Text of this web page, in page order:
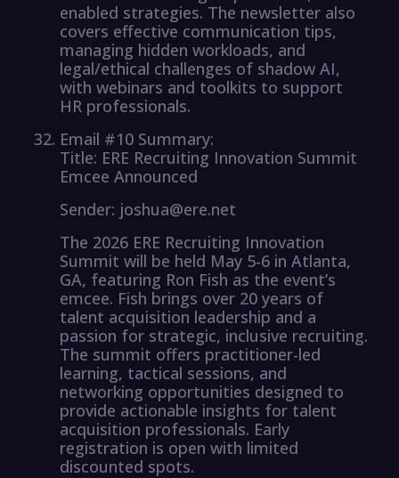
enabled strategies. The newsletter also
covers effective communication tips,
managing hidden workloads, and
legal/ethical challenges of shadow AI,
with webinars and toolkits to support
HR professionals.
Email #10 Summary:
Title: ERE Recruiting Innovation Summit
Emcee Announced
Sender: joshua@ere.net
The 2026 ERE Recruiting Innovation
Summit will be held May 5-6 in Atlanta,
GA, featuring Ron Fish as the event’s
emcee. Fish brings over 20 years of
talent acquisition leadership and a
passion for strategic, inclusive recruiting.
The summit offers practitioner-led
learning, tactical sessions, and
networking opportunities designed to
provide actionable insights for talent
acquisition professionals. Early
registration is open with limited
discounted spots.